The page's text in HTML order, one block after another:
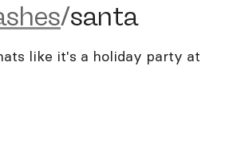
santa
/santa
like it's a holiday party at